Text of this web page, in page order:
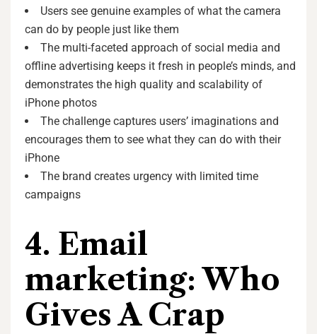
Users see genuine examples of what the camera
can do by people just like them
The multi-faceted approach of social media and
offline advertising keeps it fresh in people’s minds, and
demonstrates the high quality and scalability of
iPhone photos
The challenge captures users’ imaginations and
encourages them to see what they can do with their
iPhone
The brand creates urgency with limited time
campaigns
4. Email
marketing: Who
Gives A Crap